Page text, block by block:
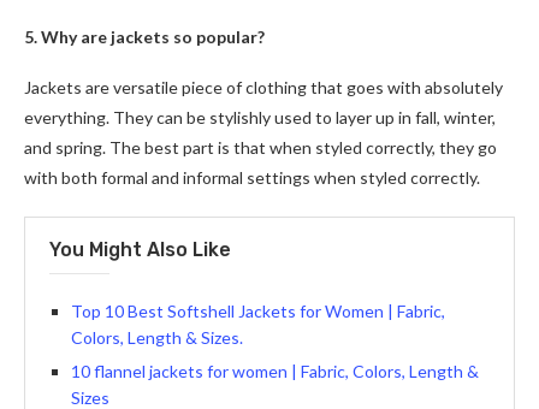
5. Why are jackets so popular?
Jackets are versatile piece of clothing that goes with absolutely
everything. They can be stylishly used to layer up in fall, winter,
and spring. The best part is that when styled correctly, they go
with both formal and informal settings when styled correctly.
You Might Also Like
Top 10 Best Softshell Jackets for Women | Fabric,
Colors, Length & Sizes.
10 flannel jackets for women | Fabric, Colors, Length &
Sizes